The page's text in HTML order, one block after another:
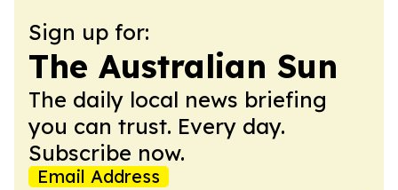
Sign up for:
The Australian Sun
The daily local news briefing
you can trust. Every day.
Subscribe now.
Email Address